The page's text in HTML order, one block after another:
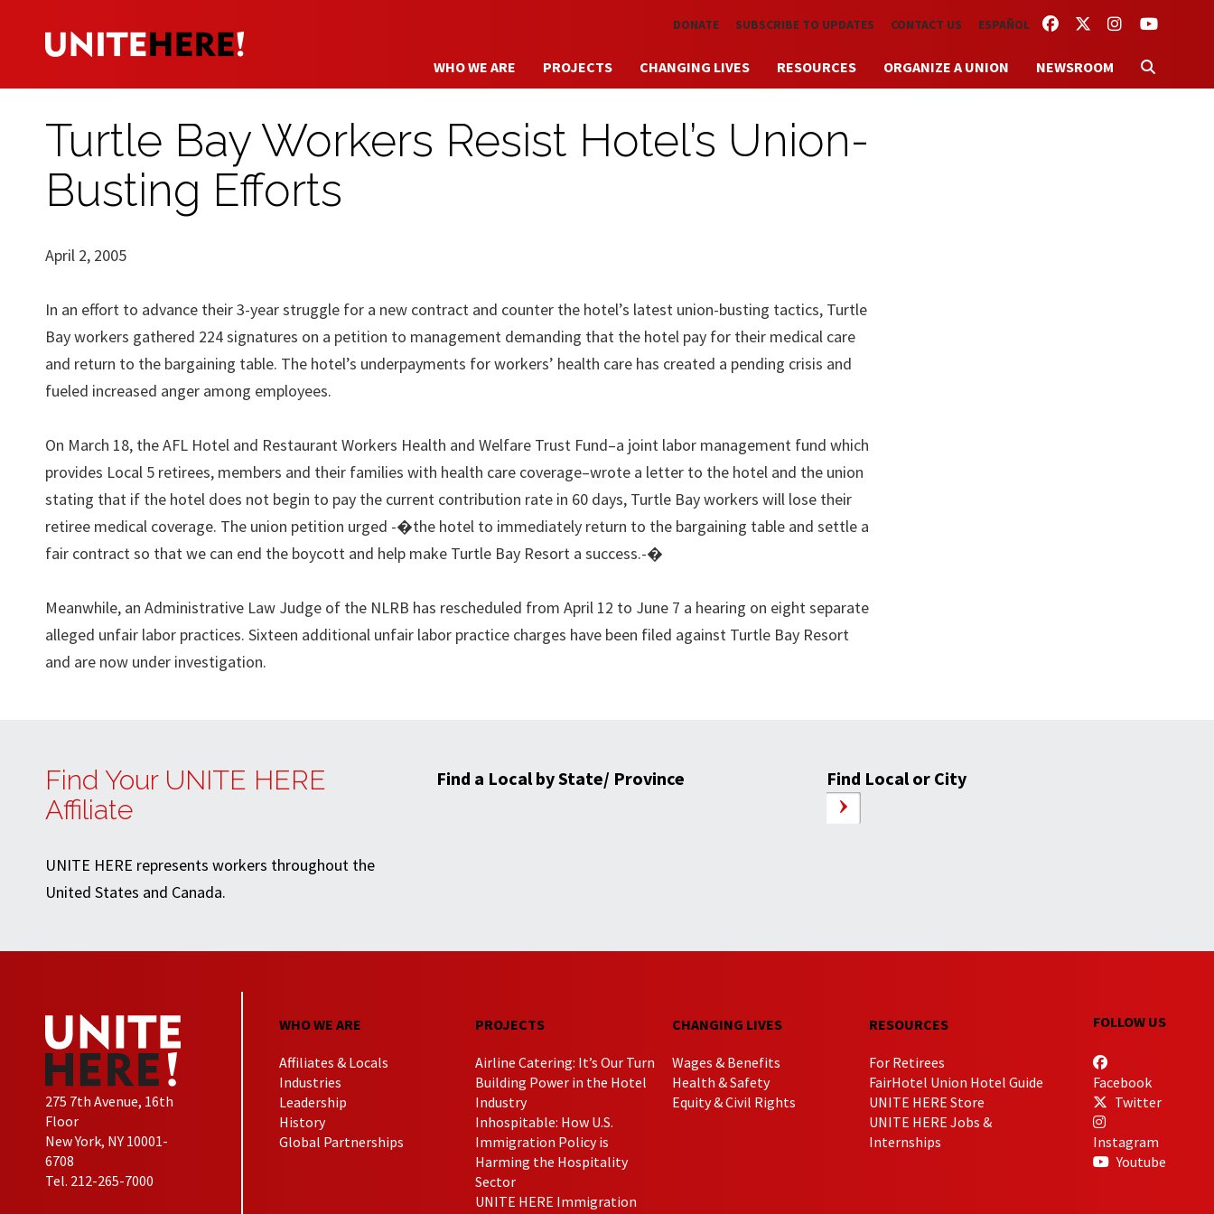
Skip to main content FACEBOOKTWITTERINSTAGRAM
YOUTUBE
DONATE SUBSCRIBE TO UPDATES CONTACT US ESPAÑOL
WHO WE ARE PROJECTS CHANGING LIVES RESOURCES ORGANIZE A UNION NEWSROOM
Turtle Bay Workers Resist Hotel’s Union-
Busting Efforts
April 2, 2005
In an effort to advance their 3-year struggle for a new contract and counter the hotel’s latest union-busting tactics, Turtle
Bay workers gathered 224 signatures on a petition to management demanding that the hotel pay for their medical care
and return to the bargaining table. The hotel’s underpayments for workers’ health care has created a pending crisis and
fueled increased anger among employees.
On March 18, the AFL Hotel and Restaurant Workers Health and Welfare Trust Fund–a joint labor management fund which
provides Local 5 retirees, members and their families with health care coverage–wrote a letter to the hotel and the union
stating that if the hotel does not begin to pay the current contribution rate in 60 days, Turtle Bay workers will lose their
retiree medical coverage. The union petition urged -�the hotel to immediately return to the bargaining table and settle a
fair contract so that we can end the boycott and help make Turtle Bay Resort a success.-�
Meanwhile, an Administrative Law Judge of the NLRB has rescheduled from April 12 to June 7 a hearing on eight separate
alleged unfair labor practices. Sixteen additional unfair labor practice charges have been filed against Turtle Bay Resort
and are now under investigation.
Find Your UNITE HERE
Affiliate
UNITE HERE represents workers throughout the
United States and Canada.
Find a Local by State/ Province Find Local or City
275 7th Avenue, 16th
Floor
New York, NY 10001-
6708
Tel. 212-265-7000
WHO WE ARE
Affiliates & Locals
Industries
Leadership
History
Global Partnerships
PROJECTS
Airline Catering: It’s Our Turn
Building Power in the Hotel
Industry
Inhospitable: How U.S.
Immigration Policy is
Harming the Hospitality
Sector
UNITE HERE Immigration
CHANGING LIVES
Wages & Benefits
Health & Safety
Equity & Civil Rights
RESOURCES
For Retirees
FairHotel Union Hotel Guide
UNITE HERE Store
UNITE HERE Jobs &
Internships
FOLLOW US
Facebook
Twitter
Instagram
Youtube